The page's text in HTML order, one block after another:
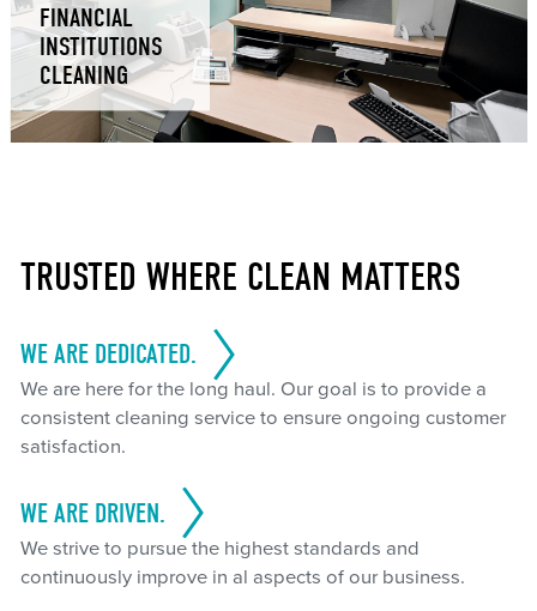
FINANCIAL
INSTITUTIONS
CLEANING
TRUSTED WHERE CLEAN MATTERS
WE ARE DEDICATED.
We are here for the long haul. Our goal is to provide a
consistent cleaning service to ensure ongoing customer
satisfaction.
WE ARE DRIVEN.
We strive to pursue the highest standards and
continuously improve in al aspects of our business.